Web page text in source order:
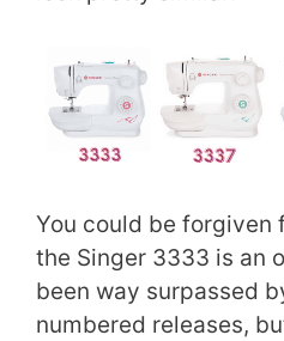
You could be forgiven
the Singer 3333 is an
been way surpassed
numbered releases,